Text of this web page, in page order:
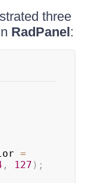
three
RadPanel :
=
, 127 ) ;